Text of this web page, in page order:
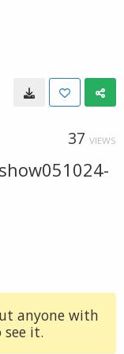
37 VIEWS
anyone with
it.